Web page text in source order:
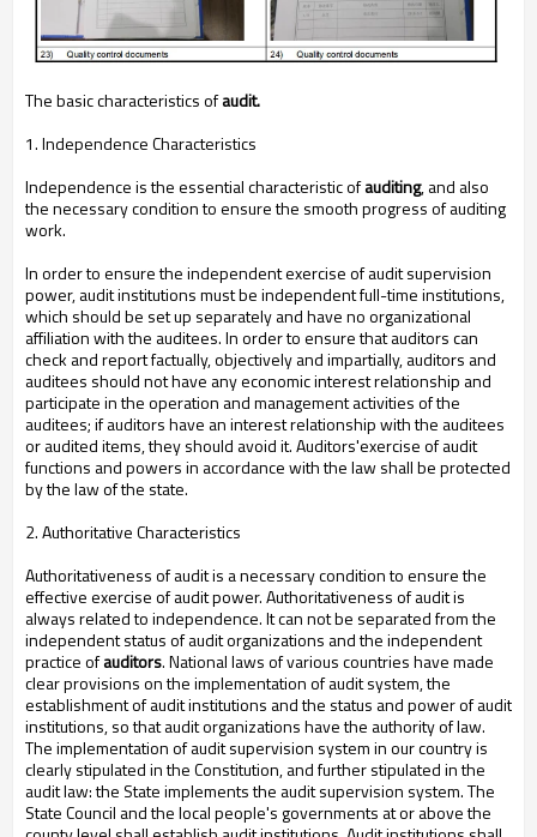
The basic characteristics ofaudit.
1. Independence Characteristics
Independence is the essential characteristic ofauditing, and also
the necessary condition to ensure the smooth progress of auditing
work.
In order to ensure the independent exercise of audit supervision
power, audit institutions must be independent full-time institutions,
which should be set up separately and have no organizational
affiliation with the auditees. In order to ensure that auditors can
check and report factually, objectively and impartially, auditors and
auditees should not have any economic interest relationship and
participate in the operation and management activities of the
auditees; if auditors have an interest relationship with the auditees
or audited items, they should avoid it. Auditors'exercise of audit
functions and powers in accordance with the law shall be protected
by the law of the state.
2. Authoritative Characteristics
Authoritativeness of audit is a necessary condition to ensure the
effective exercise of audit power. Authoritativeness of audit is
always related to independence. It can not be separated from the
independent status of audit organizations and the independent
practice ofauditors. National laws of various countries have made
clear provisions on the implementation of audit system, the
establishment of audit institutions and the status and power of audit
institutions, so that audit organizations have the authority of law.
The implementation of audit supervision system in our country is
clearly stipulated in the Constitution, and further stipulated in the
audit law: the State implements the audit supervision system. The
State Council and the local people's governments at or above the